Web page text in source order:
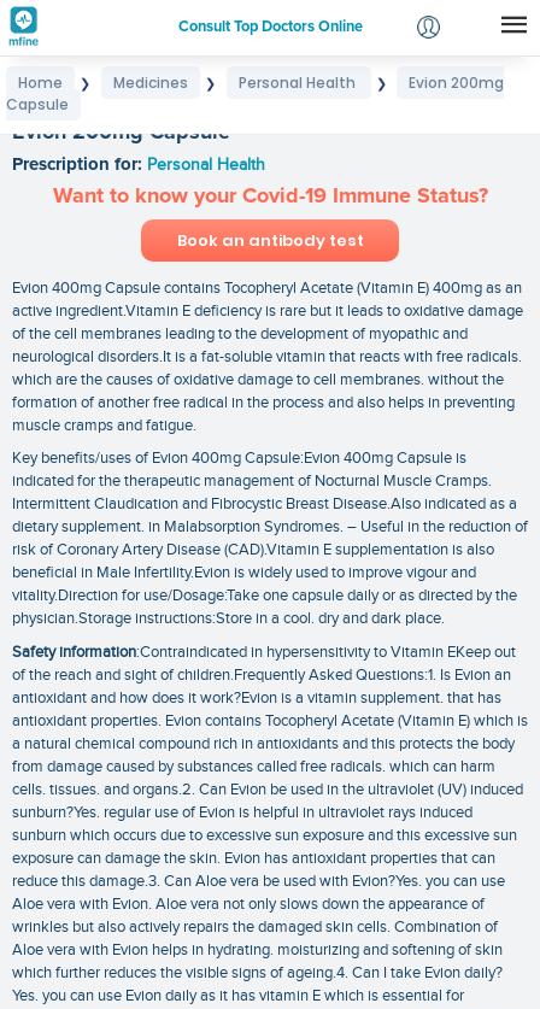
Consult Top Doctors Online
Login
Home ❯ Medicines ❯ Personal Health ❯
Evion 200mg
Capsule
Evion 200mg Capsule
Prescription for: Personal Health
Want to know your Covid-19 Immune Status?
Book an antibody test
Evion 400mg Capsule contains Tocopheryl Acetate (Vitamin E) 400mg as an
active ingredient.Vitamin E deficiency is rare but it leads to oxidative damage
of the cell membranes leading to the development of myopathic and
neurological disorders.It is a fat-soluble vitamin that reacts with free radicals.
which are the causes of oxidative damage to cell membranes. without the
formation of another free radical in the process and also helps in preventing
muscle cramps and fatigue.
Key benefits/uses of Evion 400mg Capsule:Evion 400mg Capsule is
indicated for the therapeutic management of Nocturnal Muscle Cramps.
Intermittent Claudication and Fibrocystic Breast Disease.Also indicated as a
dietary supplement. in Malabsorption Syndromes. – Useful in the reduction of
risk of Coronary Artery Disease (CAD).Vitamin E supplementation is also
beneficial in Male Infertility.Evion is widely used to improve vigour and
vitality.Direction for use/Dosage:Take one capsule daily or as directed by the
physician.Storage instructions:Store in a cool. dry and dark place.
Safety information:Contraindicated in hypersensitivity to Vitamin EKeep out
of the reach and sight of children.Frequently Asked Questions:1. Is Evion an
antioxidant and how does it work?Evion is a vitamin supplement. that has
antioxidant properties. Evion contains Tocopheryl Acetate (Vitamin E) which is
a natural chemical compound rich in antioxidants and this protects the body
from damage caused by substances called free radicals. which can harm
cells. tissues. and organs.2. Can Evion be used in the ultraviolet (UV) induced
sunburn?Yes. regular use of Evion is helpful in ultraviolet rays induced
sunburn which occurs due to excessive sun exposure and this excessive sun
exposure can damage the skin. Evion has antioxidant properties that can
reduce this damage.3. Can Aloe vera be used with Evion?Yes. you can use
Aloe vera with Evion. Aloe vera not only slows down the appearance of
wrinkles but also actively repairs the damaged skin cells. Combination of
Aloe vera with Evion helps in hydrating. moisturizing and softening of skin
which further reduces the visible signs of ageing.4. Can I take Evion daily?
Yes. you can use Evion daily as it has vitamin E which is essential for